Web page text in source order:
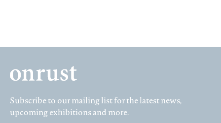
Subscribe to our mailing list for the latest news,
upcoming exhibitions and more.